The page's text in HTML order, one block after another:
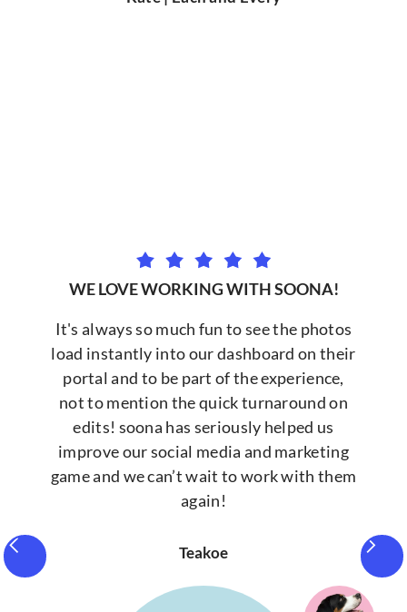
WE LOVE WORKING WITH SOONA!
It's always so much fun to see the photos
load instantly into our dashboard on their
portal and to be part of the experience,
not to mention the quick turnaround on
edits! soona has seriously helped us
improve our social media and marketing
game and we can’t wait to work with them
again!
Teakoe